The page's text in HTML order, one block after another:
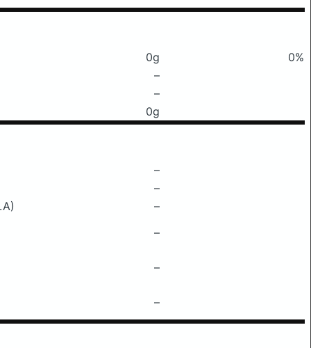
0g
0%
–
–
0g
–
–
–
–
–
–